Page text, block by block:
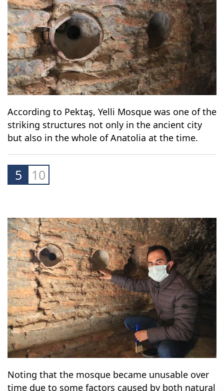
According to Pektaş, Yelli Mosque was one of the
striking structures not only in the ancient city
but also in the whole of Anatolia at the time.
5 10
Noting that the mosque became unusable over
time due to some factors caused by both natural